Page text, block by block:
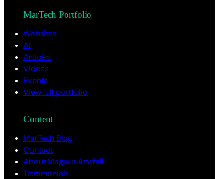
MarTech Portfolio
Websites
AI
Articles
Videos
Events
View full portfolio
Content
MarTech Blog
Contact
About Magnus Attefall
Testimonials